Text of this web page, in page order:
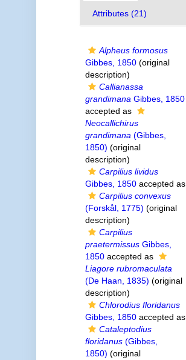
Attributes (21)
Alpheus formosus
Gibbes, 1850(original
description)
Callianassa
grandimana Gibbes, 1850
accepted as
Neocallichirus
grandimana (Gibbes,
1850) (original
description)
Carpilius lividus
Gibbes, 1850accepted as
Carpilius convexus
(Forskål, 1775) (original
description)
Carpilius
praetermissusGibbes,
1850accepted as
Liagore rubromaculata
(De Haan, 1835) (original
description)
Chlorodius floridanus
Gibbes, 1850accepted as
Cataleptodius
floridanus(Gibbes,
1850) (original